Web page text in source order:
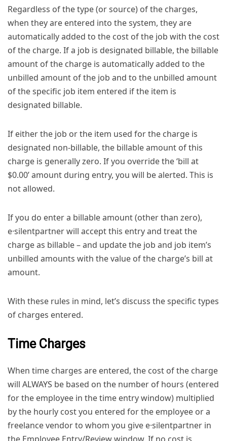
Regardless of the type (or source) of the charges,
when they are entered into the system, they are
automatically added to the cost of the job with the cost
of the charge. If a job is designated billable, the billable
amount of the charge is automatically added to the
unbilled amount of the job and to the unbilled amount
of the specific job item entered if the item is
designated billable.
If either the job or the item used for the charge is
designated non-billable, the billable amount of this
charge is generally zero. If you override the ‘bill at
$0.00’ amount during entry, you will be alerted. This is
not allowed.
If you do enter a billable amount (other than zero),
e·silentpartner will accept this entry and treat the
charge as billable – and update the job and job item’s
unbilled amounts with the value of the charge’s bill at
amount.
With these rules in mind, let’s discuss the specific types
of charges entered.
Time Charges
When time charges are entered, the cost of the charge
will ALWAYS be based on the number of hours (entered
for the employee in the time entry window) multiplied
by the hourly cost you entered for the employee or a
freelance vendor to whom you give e·silentpartner in